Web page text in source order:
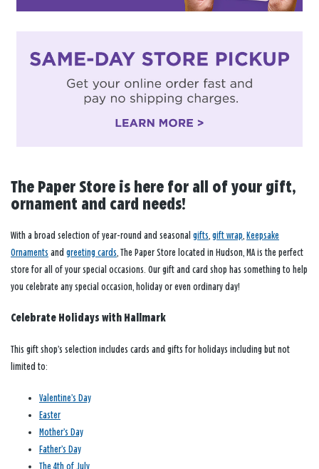
The Paper Store is here for all of your gift,
ornament and card needs!
With a broad selection of year-round and seasonal gifts, gift wrap, Keepsake
Ornaments and greeting cards, The Paper Store located in Hudson, MA is the perfect
store for all of your special occasions. Our gift and card shop has something to help
you celebrate any special occasion, holiday or even ordinary day!
Celebrate Holidays with Hallmark
This gift shop’s selection includes cards and gifts for holidays including but not
limited to:
Valentine’s Day
Easter
Mother’s Day
Father’s Day
The 4th of July